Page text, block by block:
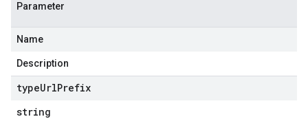
Parameter
Name
Description
typeUrlPrefix
string